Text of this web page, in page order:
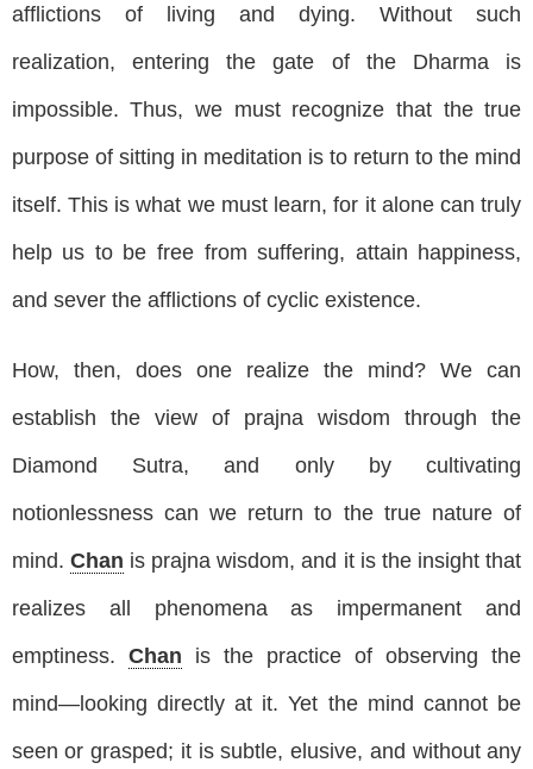
afflictions of living and dying. Without such
realization, entering the gate of the Dharma is
impossible. Thus, we must recognize that the true
purpose of sitting in meditation is to return to the mind
itself. This is what we must learn, for it alone can truly
help us to be free from suffering, attain happiness,
and sever the afflictions of cyclic existence.
How, then, does one realize the mind? We can
establish the view of prajna wisdom through the
Diamond Sutra, and only by cultivating
notionlessness can we return to the true nature of
mind. Chan is prajna wisdom, and it is the insight that
realizes all phenomena as impermanent and
emptiness. Chan is the practice of observing the
mind—looking directly at it. Yet the mind cannot be
seen or grasped; it is subtle, elusive, and without any